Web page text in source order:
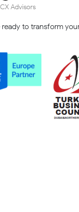
Advisors
ready to transform